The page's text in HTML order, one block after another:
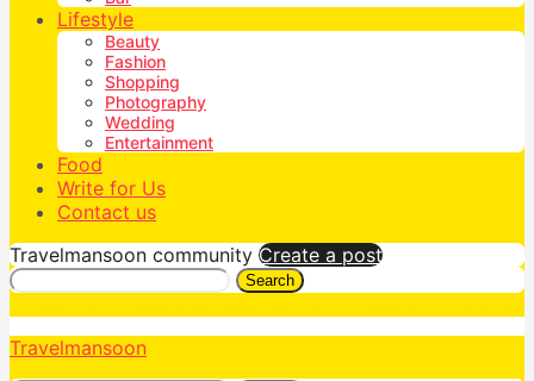
Lifestyle
Beauty
Fashion
Shopping
Photography
Wedding
Entertainment
Food
Write for Us
Contact us
Travelmansoon community Create a post
Search
Travelmansoon